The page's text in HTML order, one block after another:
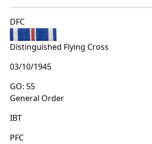
DFC
Distinguished Flying Cross
03/10/1945
GO: 55
General Order
IBT
PFC